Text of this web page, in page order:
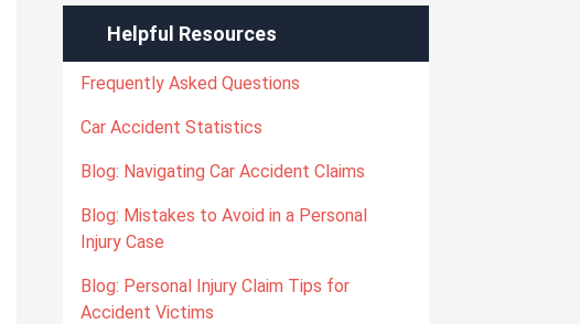
Helpful Resources
Frequently Asked Questions
Car Accident Statistics
Blog: Navigating Car Accident Claims
Blog: Mistakes to Avoid in a Personal
Injury Case
Blog: Personal Injury Claim Tips for
Accident Victims